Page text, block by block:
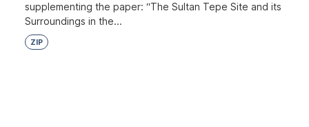
supplementing the paper: “The Sultan Tepe Site and its
Surroundings in the...
ZIP